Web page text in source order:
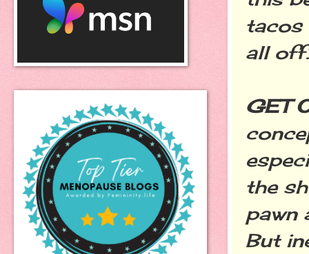
tacos
all off.
GET
the
pawn
But